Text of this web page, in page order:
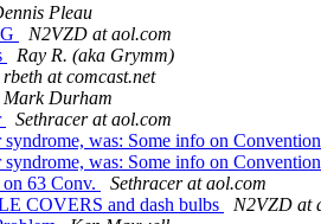
Pleau
N2VZD at aol.com
Ray R. (aka Grymm)
rbeth at comcast.net
Mark Durham
Sethracer at aol.com
was: Some info on
was: Some info on
63 Conv.
Sethracer at aol.com
COVERS and dash bulbs
N2VZD at